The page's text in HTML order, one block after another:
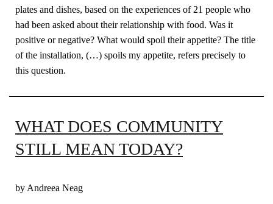
plates and dishes, based on the experiences of 21 people who
had been asked about their relationship with food. Was it
positive or negative? What would spoil their appetite? The title
of the installation, (…) spoils my appetite, refers precisely to
this question.
WHAT DOES COMMUNITY
STILL MEAN TODAY?
by Andreea Neag